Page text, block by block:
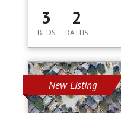
3
BEDS
2
BATHS
New Listing